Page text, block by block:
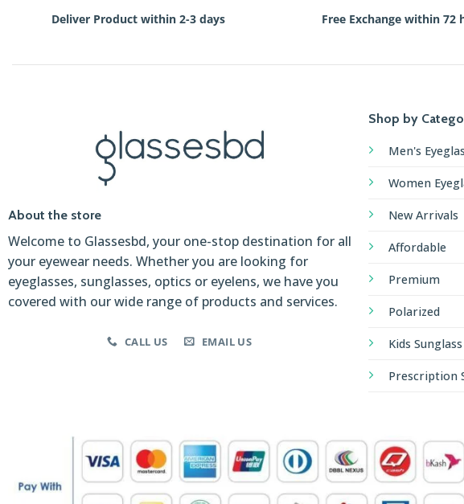
Deliver Product within 2-3 days Free Exchange within 72
About the store
Welcome to Glassesbd, your one-stop destination for all
your eyewear needs. Whether you are looking for
eyeglasses, sunglasses, optics or eyelens, we have you
covered with our wide range of products and services.
CALL US EMAIL US
Shop by
Men's
Women
New Arrivals
Affordable
Premium
Polarized
Kids Sunglass
Prescription